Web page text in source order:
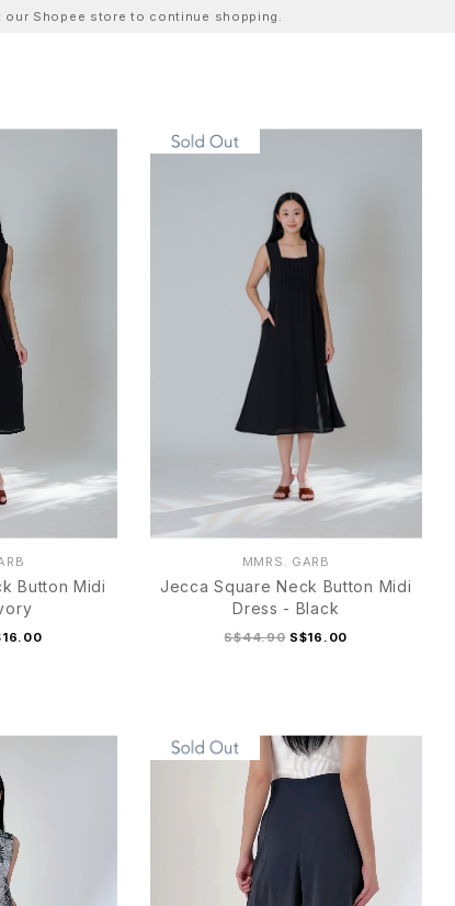
our Shopee store to continue shopping.
Button Midi
MMRS. GARB
Jecca Square Neck Button Midi
Dress - Black
S$44.90 S$16.00